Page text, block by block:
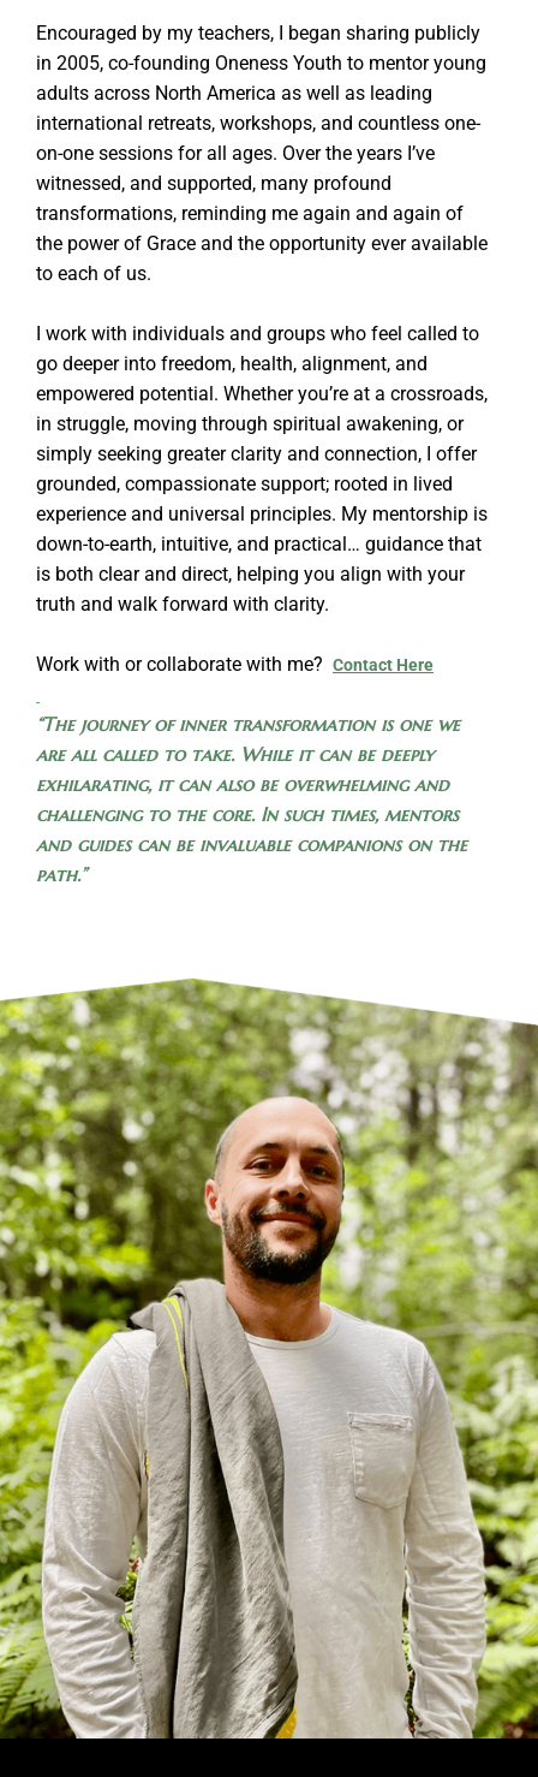
Encouraged by my teachers, I began sharing publicly
in 2005, co-founding Oneness Youth to mentor young
adults across North America as well as leading
international retreats, workshops, and countless one-
on-one sessions for all ages. Over the years I’ve
witnessed, and supported, many profound
transformations, reminding me again and again of
the power of Grace and the opportunity ever available
to each of us.
I work with individuals and groups who feel called to
go deeper into freedom, health, alignment, and
empowered potential. Whether you’re at a crossroads,
in struggle, moving through spiritual awakening, or
simply seeking greater clarity and connection, I offer
grounded, compassionate support; rooted in lived
experience and universal principles. My mentorship is
down-to-earth, intuitive, and practical… guidance that
is both clear and direct, helping you align with your
truth and walk forward with clarity.
Work with or collaborate with me? Contact Here
“The journey of inner transformation is one we
are all called to take. While it can be deeply
exhilarating, it can also be overwhelming and
challenging to the core. In such times, mentors
and guides can be invaluable companions on the
path.”